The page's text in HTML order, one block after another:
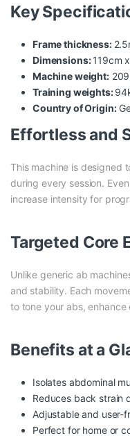
Key
Frame thickness:
Dimensions:119cm
Machine weight:
Training weights:
Country of Origin:
Effortless and
This machine is designed
during every session.
increase intensity for
Targeted Core
Unlike generic ab
and stability. Each
to tone your abs,
Benefits at a
Isolates abdominal
Reduces back strain
Adjustable and user-
Perfect for home or